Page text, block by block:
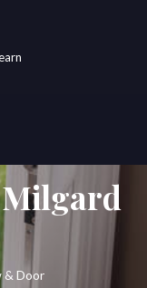
Milgard
& Door